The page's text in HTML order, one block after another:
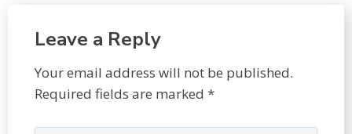
Leave a Reply
Your email address will not be published.
Required fields are marked *